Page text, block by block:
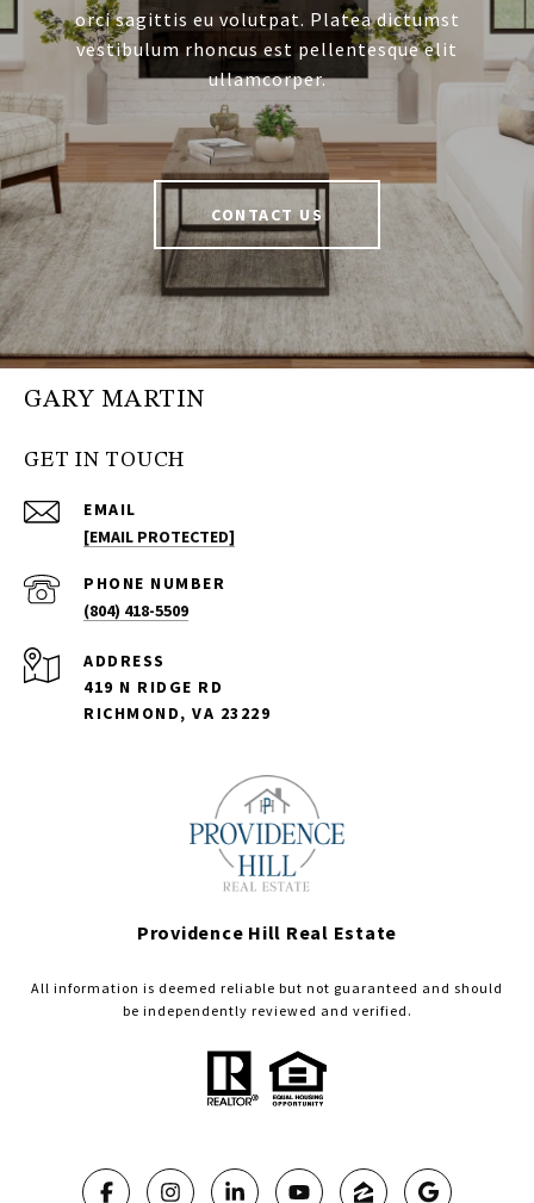
orci sagittis eu volutpat. Platea dictumst
vestibulum rhoncus est pellentesque elit
ullamcorper.
CONTACT US
GARY MARTIN
GET IN TOUCH
EMAIL
[EMAIL PROTECTED]
PHONE NUMBER
(804) 418-5509
ADDRESS
419 N RIDGE RD
RICHMOND, VA 23229
Providence Hill Real Estate
All information is deemed reliable but not guaranteed and should
be independently reviewed and verified.